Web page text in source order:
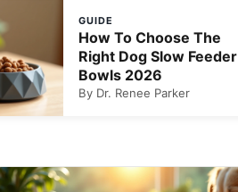
GUIDE
How To Choose The
Right Dog Slow Feeder
Bowls 2026
By Dr. Renee Parker